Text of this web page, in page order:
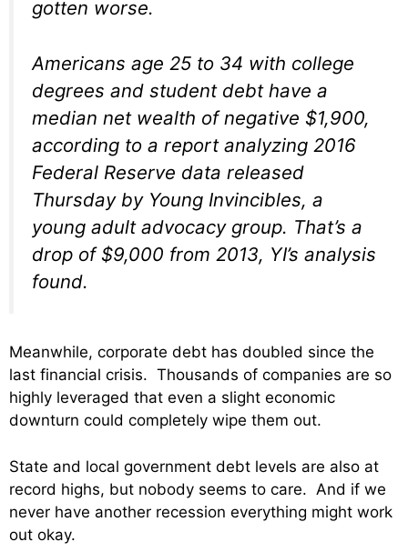
gotten worse.
Americans age 25 to 34 with college
degrees and student debt have a
median net wealth of negative $1,900,
according to a report analyzing 2016
Federal Reserve data released
Thursday by Young Invincibles, a
young adult advocacy group. That’s a
drop of $9,000 from 2013, YI’s analysis
found.
Meanwhile, corporate debt has doubled since the
last financial crisis. Thousands of companies are so
highly leveraged that even a slight economic
downturn could completely wipe them out.
State and local government debt levels are also at
record highs, but nobody seems to care. And if we
never have another recession everything might work
out okay.